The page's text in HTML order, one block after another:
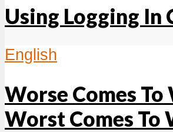
Using Logging In
English
Worse Comes
Worst Comes To